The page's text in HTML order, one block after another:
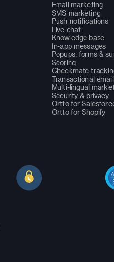
Email marketing
SMS marketing
Push notifications
Live chat
Knowledge base
In-app messages
Popups, forms &
Scoring
Checkmate
Transactional email
Multi-lingual
Security & privacy
Ortto for
Ortto for Shopify